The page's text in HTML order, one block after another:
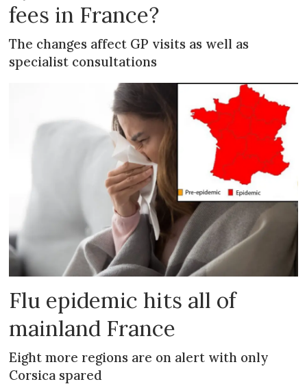
fees in France?
The changes affect GP visits as well as
specialist consultations
Flu epidemic hits all of
mainland France
Eight more regions are on alert with only
Corsica spared